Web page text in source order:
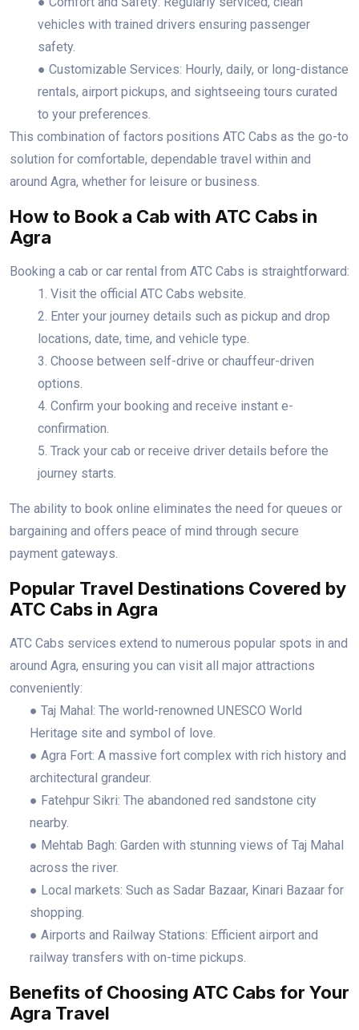
vehicles with trained drivers ensuring passenger
safety.
● Customizable Services: Hourly, daily, or long-distance
rentals, airport pickups, and sightseeing tours curated
to your preferences.
This combination of factors positions ATC Cabs as the go-to
solution for comfortable, dependable travel within and
around Agra, whether for leisure or business.
How to Book a Cab with ATC Cabs in
Agra
Booking a cab or car rental from ATC Cabs is straightforward:
1. Visit the official ATC Cabs website.
2. Enter your journey details such as pickup and drop
locations, date, time, and vehicle type.
3. Choose between self-drive or chauffeur-driven
options.
4. Confirm your booking and receive instant e-
confirmation.
5. Track your cab or receive driver details before the
journey starts.
The ability to book online eliminates the need for queues or
bargaining and offers peace of mind through secure
payment gateways.
Popular Travel Destinations Covered by
ATC Cabs in Agra
ATC Cabs services extend to numerous popular spots in and
around Agra, ensuring you can visit all major attractions
conveniently:
● Taj Mahal: The world-renowned UNESCO World
Heritage site and symbol of love.
● Agra Fort: A massive fort complex with rich history and
architectural grandeur.
● Fatehpur Sikri: The abandoned red sandstone city
nearby.
● Mehtab Bagh: Garden with stunning views of Taj Mahal
across the river.
● Local markets: Such as Sadar Bazaar, Kinari Bazaar for
shopping.
● Airports and Railway Stations: Efficient airport and
railway transfers with on-time pickups.
Benefits of Choosing ATC Cabs for Your
Agra Travel